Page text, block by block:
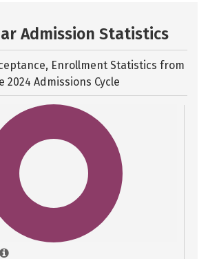
Admission Statistics
Enrollment Statistics from
2024 Admissions Cycle